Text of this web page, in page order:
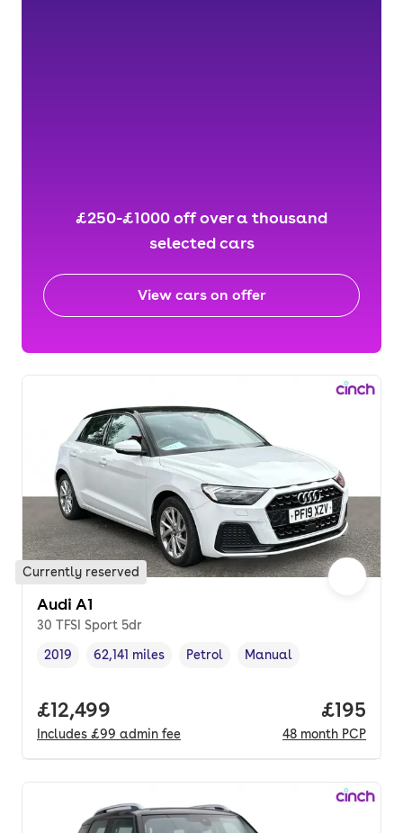
£250-£1000 off over a thousand
selected cars
View cars on offer
Currently reserved
Audi A1
30 TFSI Sport 5dr
Vehicle year ,
2019
Mileage,
62,141 miles
Fuel type ,
Petrol
Transmission type
Manual
Full price.
£12,499
Includes £99 admin fee
Price
£195
48 month PCP